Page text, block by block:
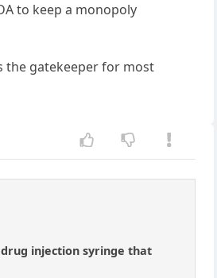
to keep a monopoly
the gatekeeper for most
injection syringe that